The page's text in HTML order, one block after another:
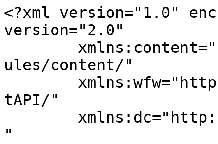
<?xml version="1.0"
version="2.0"
ules/content/"
tAPI/"
"